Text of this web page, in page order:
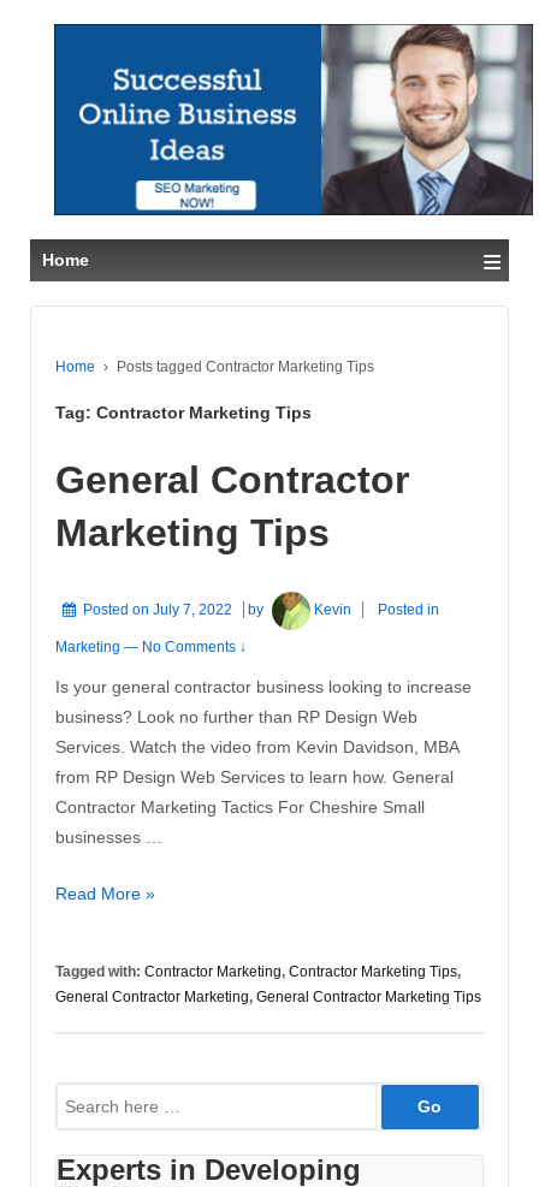
Home ≡
Home › Posts tagged Contractor Marketing Tips
Tag: Contractor Marketing Tips
General Contractor
Marketing Tips
Posted on July 7, 2022 by Kevin Posted in
Marketing — No Comments ↓
Is your general contractor business looking to increase
business? Look no further than RP Design Web
Services. Watch the video from Kevin Davidson, MBA
from RP Design Web Services to learn how. General
Contractor Marketing Tactics For Cheshire Small
businesses …
General
Tips
Read More »
Tagged with: Contractor Marketing, Contractor Marketing Tips,
General Contractor Marketing, General Contractor Marketing Tips
Search
for:
Experts in Developing